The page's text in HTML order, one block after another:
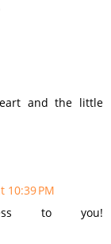
and the little
10:39 PM
to you!